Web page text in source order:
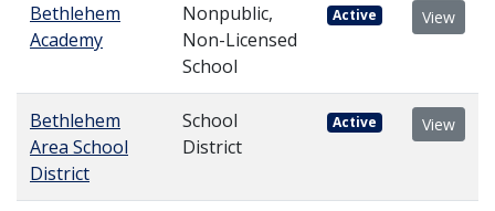
Bethlehem
Academy
Nonpublic,
Non-Licensed
School
Active View
Bethlehem
Area School
District
School
District
Active View